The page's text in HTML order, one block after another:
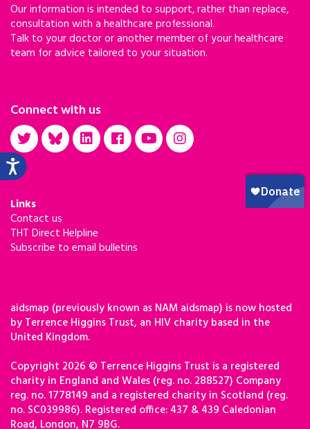
Our information is intended to support, rather than replace,
consultation with a healthcare professional.
Talk to your doctor or another member of your healthcare
team for advice tailored to your situation.
Connect with us
Links
Contact us
THT Direct Helpline
Subscribe to email bulletins
aidsmap (previously known as NAM aidsmap) is now hosted
by Terrence Higgins Trust, an HIV charity based in the
United Kingdom.
Copyright 2026 © Terrence Higgins Trust is a registered
charity in England and Wales (reg. no. 288527) Company
reg. no. 1778149 and a registered charity in Scotland (reg.
no. SC039986). Registered office: 437 & 439 Caledonian
Road, London, N7 9BG.